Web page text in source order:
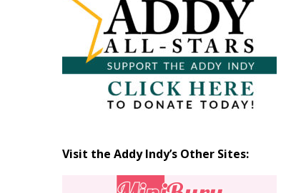
Visit the Addy Indy’s Other Sites: